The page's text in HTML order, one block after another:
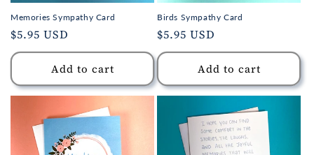
Memories Sympathy Card
Regular
price
$5.95 USD
Add to cart
Birds Sympathy Card
Regular
price
$5.95 USD
Add to cart